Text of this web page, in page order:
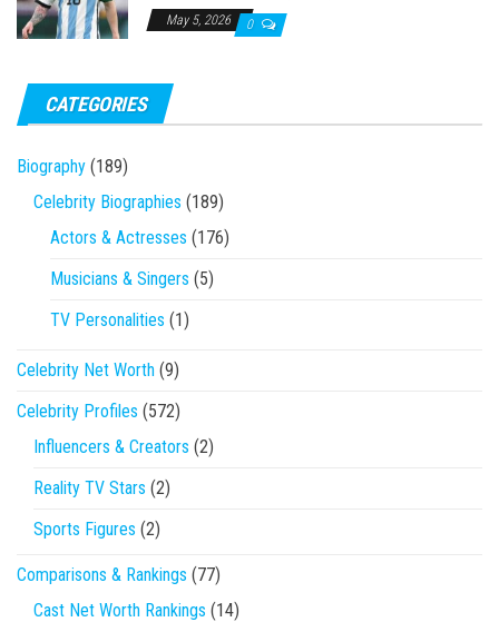
May 5, 2026 0
CATEGORIES
Biography (189)
Celebrity Biographies (189)
Actors & Actresses (176)
Musicians & Singers (5)
TV Personalities (1)
Celebrity Net Worth (9)
Celebrity Profiles (572)
Influencers & Creators (2)
Reality TV Stars (2)
Sports Figures (2)
Comparisons & Rankings (77)
Cast Net Worth Rankings (14)